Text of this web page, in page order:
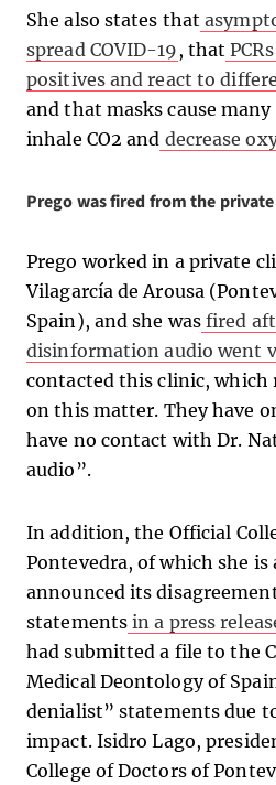
She also states that
spread COVID-19, that
positives and react to
and that masks cause
inhale CO2 and decrease
Prego was fired from the
Prego worked in a private
Vilagarcía de Arousa
Spain), and she was fired
disinformation audio went
contacted this clinic, which
on this matter. They have
have no contact with Dr.
audio”.
In addition, the Official
Pontevedra, of which she is
announced its
statements in a press
had submitted a file to the
Medical Deontology of
denialist” statements due
impact. Isidro Lago,
College of Doctors of